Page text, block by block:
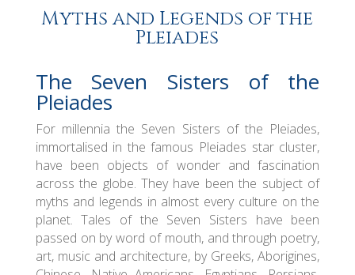
Myths and Legends of the
Pleiades
The Seven Sisters of the
Pleiades
For millennia the Seven Sisters of the Pleiades,
immortalised in the famous Pleiades star cluster,
have been objects of wonder and fascination
across the globe. They have been the subject of
myths and legends in almost every culture on the
planet. Tales of the Seven Sisters have been
passed on by word of mouth, and through poetry,
art, music and architecture, by Greeks, Aborigines,